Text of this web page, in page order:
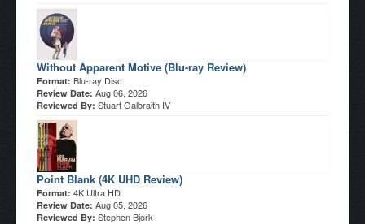
Without Apparent Motive (Blu-ray Review)
Format: Blu-ray Disc
Review Date: Aug 06, 2026
Reviewed By: Stuart Galbraith IV
Point Blank (4K UHD Review)
Format: 4K Ultra HD
Review Date: Aug 05, 2026
Reviewed By: Stephen Bjork